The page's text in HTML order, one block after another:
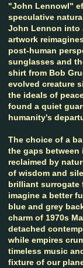
"John Lennowl"
speculative
John Lennon into
artwork
post-human
sunglasses and
shirt from Bob
evolved creature
the ideals of
found a quiet
humanity's
The choice of a
the gaps between
reclaimed by
of wisdom and
brilliant surrogate
imagine a better
blue and grey
charm of 1970s
detached
while empires
timeless music
fixture of our